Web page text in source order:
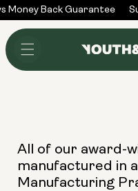
Skip to
content
Money Back Guarantee
All of our award-
manufactured in
Manufacturing